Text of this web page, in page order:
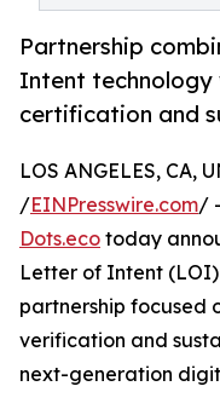
Partnership
Intent technology
certification and
LOS ANGELES, CA,
/EINPresswire.com/
Dots.eco today
Letter of Intent
partnership focused
verification and
next-generation